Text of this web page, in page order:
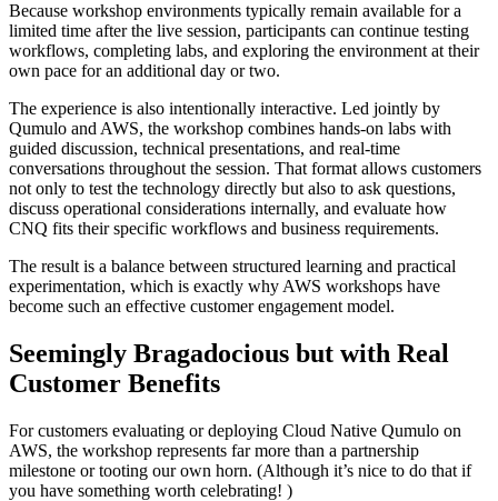
Because workshop environments typically remain available for a
limited time after the live session, participants can continue testing
workflows, completing labs, and exploring the environment at their
own pace for an additional day or two.
The experience is also intentionally interactive. Led jointly by
Qumulo and AWS, the workshop combines hands-on labs with
guided discussion, technical presentations, and real-time
conversations throughout the session. That format allows customers
not only to test the technology directly but also to ask questions,
discuss operational considerations internally, and evaluate how
CNQ fits their specific workflows and business requirements.
The result is a balance between structured learning and practical
experimentation, which is exactly why AWS workshops have
become such an effective customer engagement model.
Seemingly Bragadocious but with Real
Customer Benefits
For customers evaluating or deploying Cloud Native Qumulo on
AWS, the workshop represents far more than a partnership
milestone or tooting our own horn. (Although it’s nice to do that if
you have something worth celebrating! )